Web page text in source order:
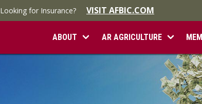
Looking for Insurance? VISIT AFBIC.COM
ABOUT AR AGRICULTURE